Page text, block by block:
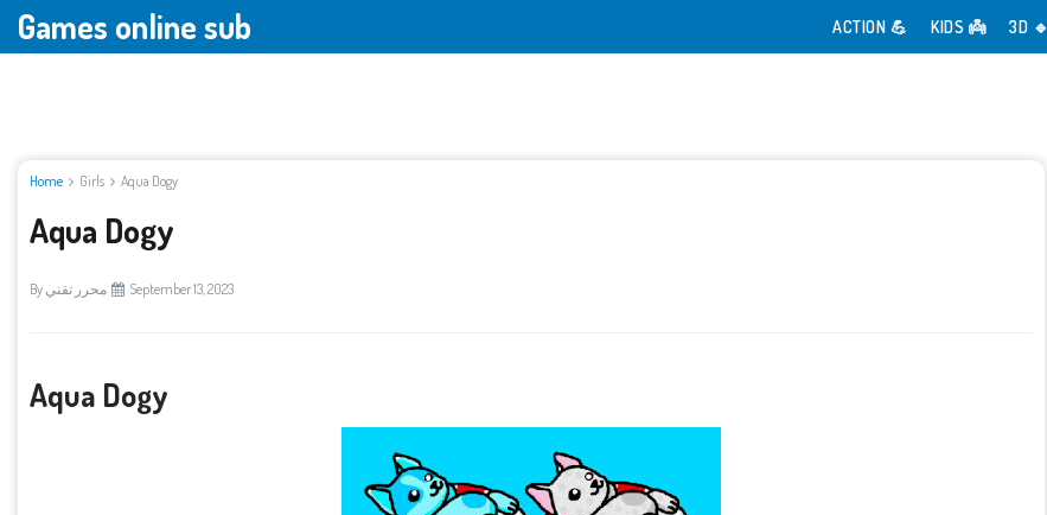
Games online sub ACTION 💪 KIDS 👼 3D 🔹️
Home Girls Aqua Dogy
Aqua Dogy
By محرر تقني September 13, 2023
Aqua Dogy